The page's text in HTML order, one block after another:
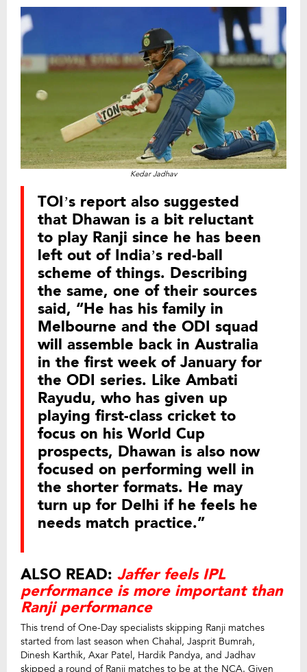
Kedar Jadhav
TOI’s report also suggested
that Dhawan is a bit reluctant
to play Ranji since he has been
left out of India’s red-ball
scheme of things. Describing
the same, one of their sources
said, “He has his family in
Melbourne and the ODI squad
will assemble back in Australia
in the first week of January for
the ODI series. Like Ambati
Rayudu, who has given up
playing first-class cricket to
focus on his World Cup
prospects, Dhawan is also now
focused on performing well in
the shorter formats. He may
turn up for Delhi if he feels he
needs match practice.”
ALSO READ: Jaffer feels IPL
performance is more important than
Ranji performance
This trend of One-Day specialists skipping Ranji matches
started from last season when Chahal, Jasprit Bumrah,
Dinesh Karthik, Axar Patel, Hardik Pandya, and Jadhav
skipped a round of Ranji matches to be at the NCA. Given